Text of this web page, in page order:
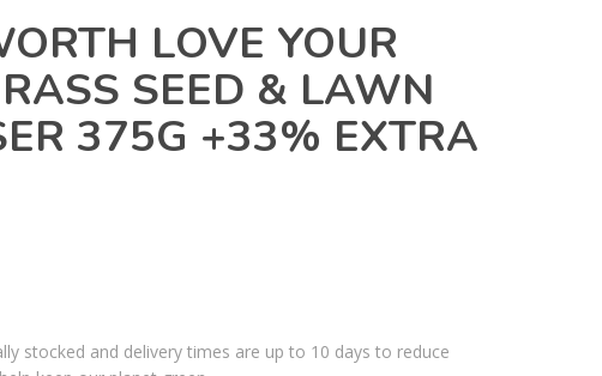
LOVE YOUR
SEED & LAWN
375G +33% EXTRA
stocked and delivery times are up to 10 days to reduce